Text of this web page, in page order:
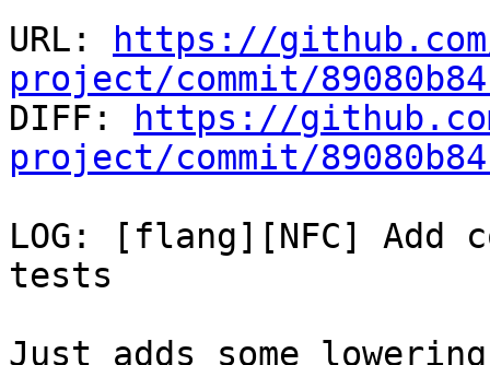
URL:
https://
project/commit/
DIFF:
https://
project/commit/
LOG: [flang][NFC] Add
tests
Just adds some